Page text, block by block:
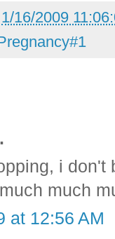
1/16/2009
i
much
at 12:56 AM